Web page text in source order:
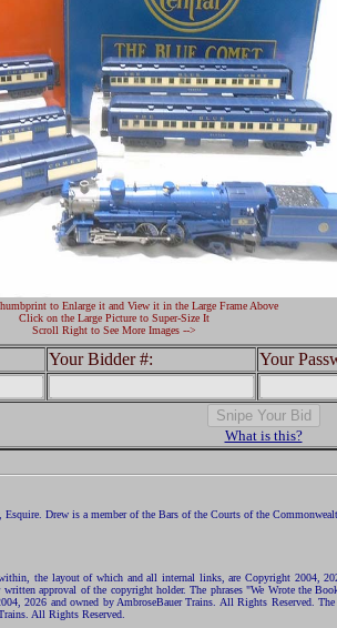
to Enlarge it and View it in the Large Frame Above
Click on the Large Picture to Super-Size It
Scroll Right to See More Images -->
Your Bidder #: Your
What is this?
Drew is a member of the Bars of the Courts of the
the layout of which and all internal links, are Copyright 2004,
approval of the copyright holder. The phrases "We Wrote the
2026 and owned by AmbroseBauer Trains. All Rights Reserved.
All Rights Reserved.